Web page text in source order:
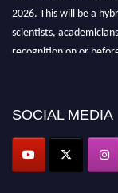
2026. This will be a
scientists,
recognition on or
SOCIAL MEDIA